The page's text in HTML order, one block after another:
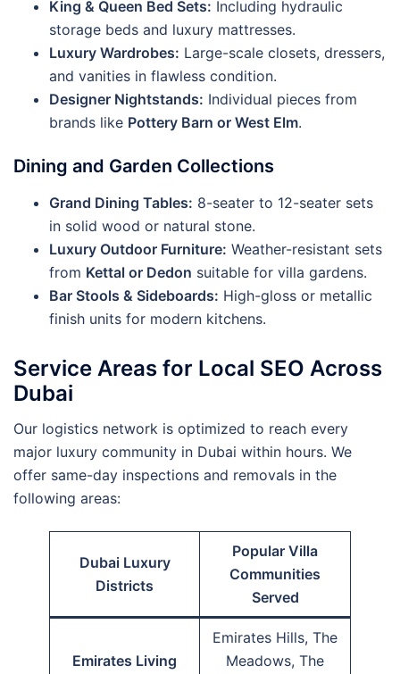
King & Queen Bed Sets: Including hydraulic
storage beds and luxury mattresses.
Luxury Wardrobes: Large-scale closets, dressers,
and vanities in flawless condition.
Designer Nightstands: Individual pieces from
brands like Pottery Barn or West Elm.
Dining and Garden Collections
Grand Dining Tables: 8-seater to 12-seater sets
in solid wood or natural stone.
Luxury Outdoor Furniture: Weather-resistant sets
from Kettal or Dedon suitable for villa gardens.
Bar Stools & Sideboards: High-gloss or metallic
finish units for modern kitchens.
Service Areas for Local SEO Across
Dubai
Our logistics network is optimized to reach every
major luxury community in Dubai within hours. We
offer same-day inspections and removals in the
following areas:
Dubai Luxury
Districts
Popular Villa
Communities
Served
Emirates Living
Emirates Hills, The
Meadows, The